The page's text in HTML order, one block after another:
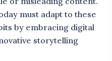
must adapt to these
by embracing digital
storytelling